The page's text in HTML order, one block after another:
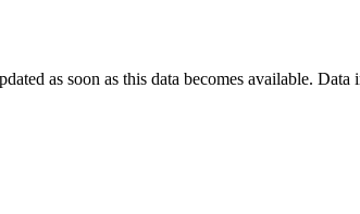
as soon as this data becomes available.